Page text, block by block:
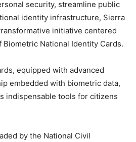
security, streamline public
identity infrastructure, Sierra
initiative centered
National Identity Cards.
equipped with advanced
embedded with biometric data,
indispensable tools for citizens
by the National Civil